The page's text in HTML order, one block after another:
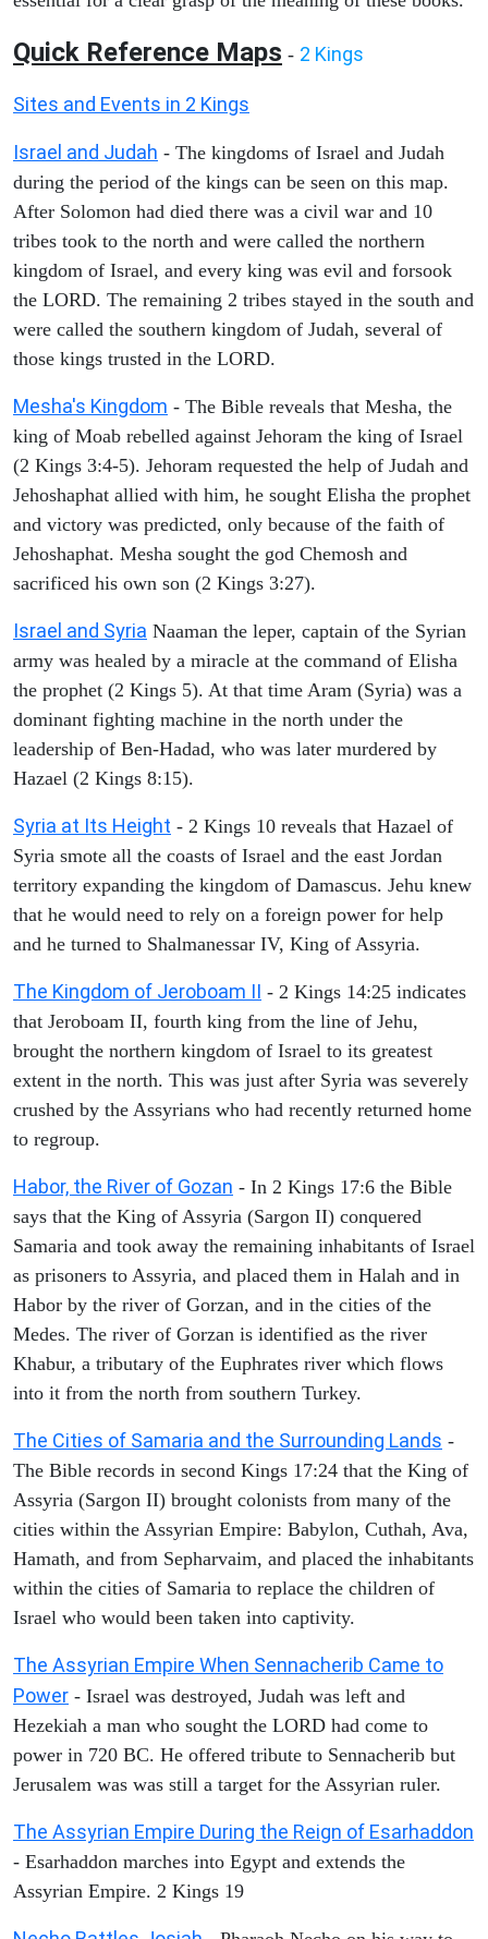
Quick Reference Maps - 2 Kings
Sites and Events in 2 Kings
Israel and Judah - The kingdoms of Israel and Judah
during the period of the kings can be seen on this map.
After Solomon had died there was a civil war and 10
tribes took to the north and were called the northern
kingdom of Israel, and every king was evil and forsook
the LORD. The remaining 2 tribes stayed in the south and
were called the southern kingdom of Judah, several of
those kings trusted in the LORD.
Mesha's Kingdom - The Bible reveals that Mesha, the
king of Moab rebelled against Jehoram the king of Israel
(2 Kings 3:4-5). Jehoram requested the help of Judah and
Jehoshaphat allied with him, he sought Elisha the prophet
and victory was predicted, only because of the faith of
Jehoshaphat. Mesha sought the god Chemosh and
sacrificed his own son (2 Kings 3:27).
Israel and Syria Naaman the leper, captain of the Syrian
army was healed by a miracle at the command of Elisha
the prophet (2 Kings 5). At that time Aram (Syria) was a
dominant fighting machine in the north under the
leadership of Ben-Hadad, who was later murdered by
Hazael (2 Kings 8:15).
Syria at Its Height - 2 Kings 10 reveals that Hazael of
Syria smote all the coasts of Israel and the east Jordan
territory expanding the kingdom of Damascus. Jehu knew
that he would need to rely on a foreign power for help
and he turned to Shalmanessar IV, King of Assyria.
The Kingdom of Jeroboam II - 2 Kings 14:25 indicates
that Jeroboam II, fourth king from the line of Jehu,
brought the northern kingdom of Israel to its greatest
extent in the north. This was just after Syria was severely
crushed by the Assyrians who had recently returned home
to regroup.
Habor, the River of Gozan - In 2 Kings 17:6 the Bible
says that the King of Assyria (Sargon II) conquered
Samaria and took away the remaining inhabitants of Israel
as prisoners to Assyria, and placed them in Halah and in
Habor by the river of Gorzan, and in the cities of the
Medes. The river of Gorzan is identified as the river
Khabur, a tributary of the Euphrates river which flows
into it from the north from southern Turkey.
The Cities of Samaria and the Surrounding Lands -
The Bible records in second Kings 17:24 that the King of
Assyria (Sargon II) brought colonists from many of the
cities within the Assyrian Empire: Babylon, Cuthah, Ava,
Hamath, and from Sepharvaim, and placed the inhabitants
within the cities of Samaria to replace the children of
Israel who would been taken into captivity.
The Assyrian Empire When Sennacherib Came to
Power - Israel was destroyed, Judah was left and
Hezekiah a man who sought the LORD had come to
power in 720 BC. He offered tribute to Sennacherib but
Jerusalem was was still a target for the Assyrian ruler.
The Assyrian Empire During the Reign of Esarhaddon
- Esarhaddon marches into Egypt and extends the
Assyrian Empire. 2 Kings 19